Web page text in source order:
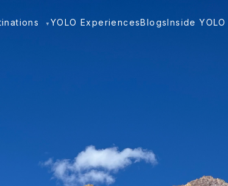
▼ YOLO ExperiencesBlogsInside YOLO